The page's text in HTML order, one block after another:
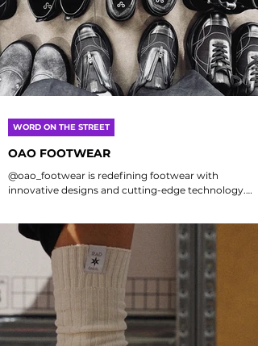
OAO FOOTWEAR
@oao_footwear is redefining footwear with
innovative designs and cutting-edge technology.
athlete, fashion enthusiast, or value comfort, OAO
offers something to enhance your experience with
quality and environmental commitment. Each shoe
is crafted for today's consumers, combining
aesthetics with functionality. Planning a trip to
Japan? Visit the OAO store, more than just
WORD ON THE STREET